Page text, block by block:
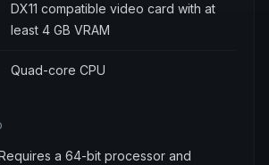
DX11 compatible video card with at
least 4 GB VRAM
Quad-core CPU
a 64-bit processor and